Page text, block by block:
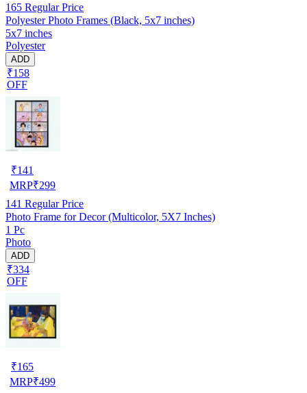
165 Regular Price
Polyester Photo Frames (Black, 5x7 inches)
5x7 inches
Polyester
ADD
₹158
OFF
₹141
MRP₹299
141 Regular Price
Photo Frame for Decor (Multicolor, 5X7 Inches)
1 Pc
Photo
ADD
₹334
OFF
₹165
MRP₹499